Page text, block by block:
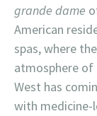
grande dame
American
spas, where the
atmosphere of
West has
with medicine-